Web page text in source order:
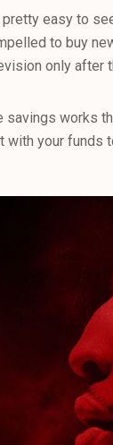
pretty easy to
to buy
only after
savings works
with your funds